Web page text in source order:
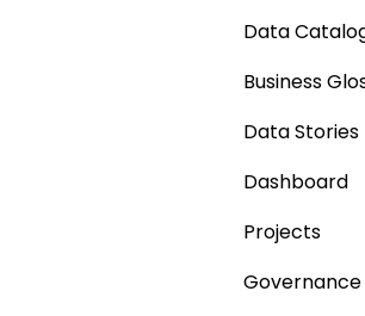
Data
Business
Data Stories
Dashboard
Projects